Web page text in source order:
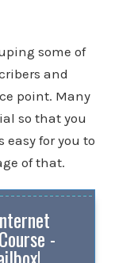
some of
and
point. Many
so that you
easy for you to
of that.
-